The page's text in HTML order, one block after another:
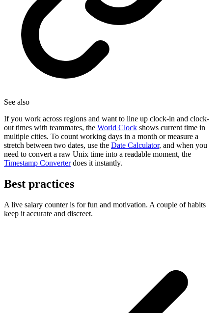
See also
If you work across regions and want to line up clock-in and clock-
out times with teammates, the World Clock shows current time in
multiple cities. To count working days in a month or measure a
stretch between two dates, use the Date Calculator, and when you
need to convert a raw Unix time into a readable moment, the
Timestamp Converterdoes it instantly.
Best practices
A live salary counter is for fun and motivation. A couple of habits
keep it accurate and discreet.